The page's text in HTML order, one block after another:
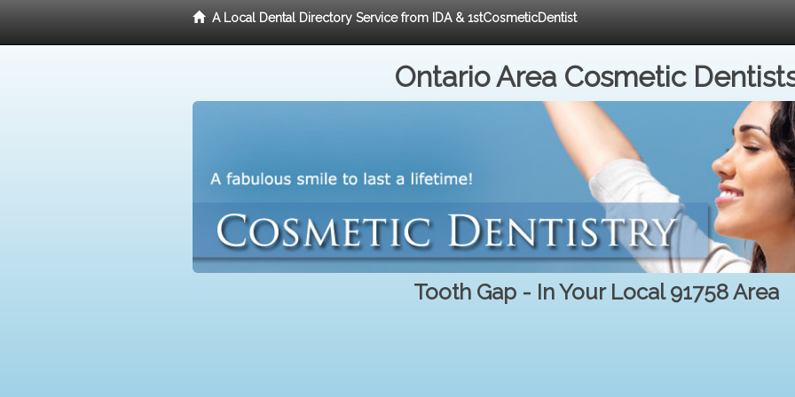
A Local Dental Directory Service from IDA & 1stCosmeticDentist
Ontario Area Cosmetic
Tooth Gap - In Your Local 91758 Area